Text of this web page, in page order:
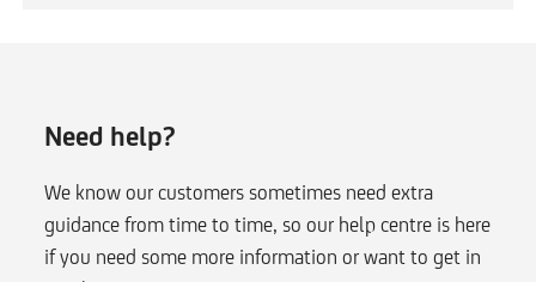
Need help?
We know our customers sometimes need extra
guidance from time to time, so our help centre is here
if you need some more information or want to get in